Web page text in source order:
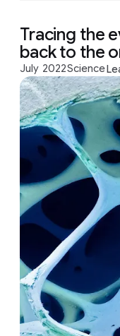
Tracing the
back to the
July 2022Science